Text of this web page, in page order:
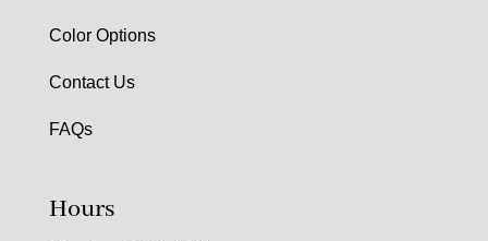
Color Options
Contact Us
FAQs
Hours